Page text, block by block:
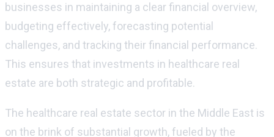
businesses in maintaining a clear financial overview,
budgeting effectively, forecasting potential
challenges, and tracking their financial performance.
This ensures that investments in healthcare real
estate are both strategic and profitable.
The healthcare real estate sector in the Middle East is
on the brink of substantial growth, fueled by the